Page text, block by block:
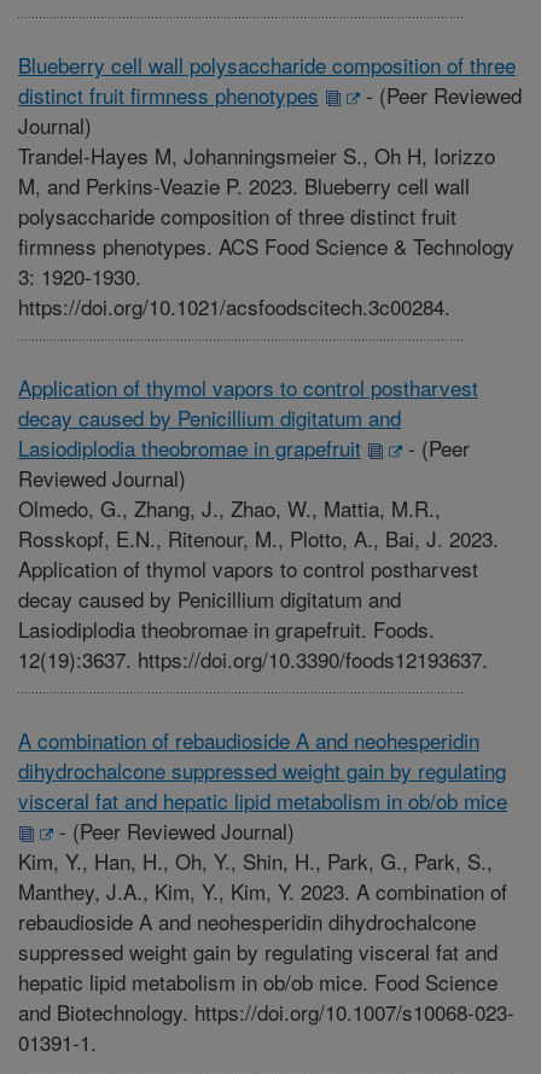
Blueberry cell wall polysaccharide composition of three
distinct fruit firmness phenotypes
- (Peer Reviewed
Journal)
Trandel-Hayes M, Johanningsmeier S., Oh H, Iorizzo
M, and Perkins-Veazie P. 2023. Blueberry cell wall
polysaccharide composition of three distinct fruit
firmness phenotypes. ACS Food Science & Technology
3: 1920-1930.
https://doi.org/10.1021/acsfoodscitech.3c00284.
Application of thymol vapors to control postharvest
decay caused by Penicillium digitatum and
Lasiodiplodia theobromae in grapefruit
- (Peer
Reviewed Journal)
Olmedo, G., Zhang, J., Zhao, W., Mattia, M.R.,
Rosskopf, E.N., Ritenour, M., Plotto, A., Bai, J. 2023.
Application of thymol vapors to control postharvest
decay caused by Penicillium digitatum and
Lasiodiplodia theobromae in grapefruit. Foods.
12(19):3637. https://doi.org/10.3390/foods12193637.
A combination of rebaudioside A and neohesperidin
dihydrochalcone suppressed weight gain by regulating
visceral fat and hepatic lipid metabolism in ob/ob mice
- (Peer Reviewed Journal)
Kim, Y., Han, H., Oh, Y., Shin, H., Park, G., Park, S.,
Manthey, J.A., Kim, Y., Kim, Y. 2023. A combination of
rebaudioside A and neohesperidin dihydrochalcone
suppressed weight gain by regulating visceral fat and
hepatic lipid metabolism in ob/ob mice. Food Science
and Biotechnology. https://doi.org/10.1007/s10068-023-
01391-1.